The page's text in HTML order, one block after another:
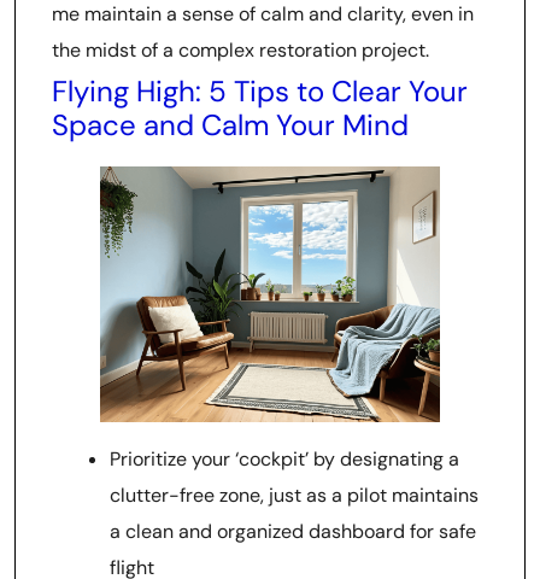
me maintain a sense of calm and clarity, even in
the midst of a complex restoration project.
Flying High: 5 Tips to Clear Your
Space and Calm Your Mind
Prioritize your ‘cockpit’ by designating a
clutter-free zone, just as a pilot maintains
a clean and organized dashboard for safe
flight